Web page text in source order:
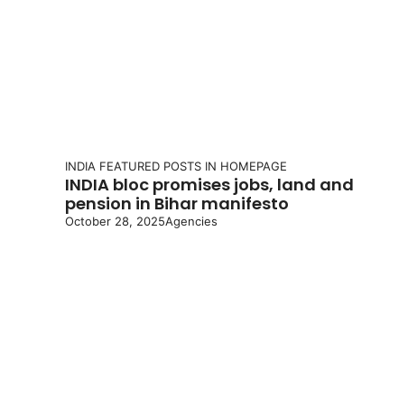
INDIA FEATURED POSTS IN HOMEPAGE
INDIA bloc promises jobs, land and
pension in Bihar manifesto
October 28, 2025Agencies